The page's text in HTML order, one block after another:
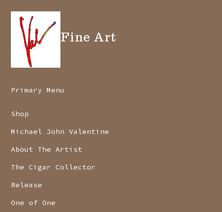
Fine Art
Primary Menu
Shop
Michael John Valentine
About The Artist
The Cigar Collector
Release
One of One